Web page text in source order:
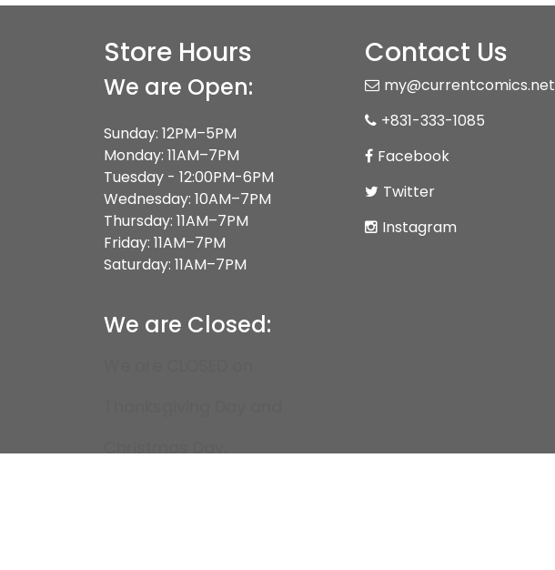
Store Hours
We are Open:
Sunday: 12PM–5PM
Monday: 11AM–7PM
Tuesday - 12:00PM-6PM
Wednesday: 10AM–7PM
Thursday: 11AM–7PM
Friday: 11AM–7PM
Saturday: 11AM–7PM
We are Closed:
Christmas Day.
Contact Us
my@currentcomics.net
+831-333-1085
Facebook
Twitter
Instagram